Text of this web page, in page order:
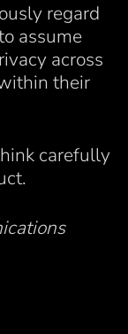
regard
assume
across
their
carefully